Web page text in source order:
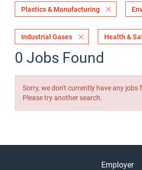
Plastics & Manufacturing
Industrial Gases Health &
0 Jobs Found
Sorry, we don't currently have any jobs
Please try another search.
Employer